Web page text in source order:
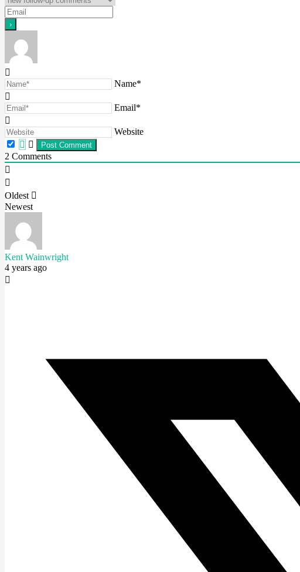
Name*
Email*
Website
2 Comments
Oldest
Newest
Kent Wainwright
4 years ago